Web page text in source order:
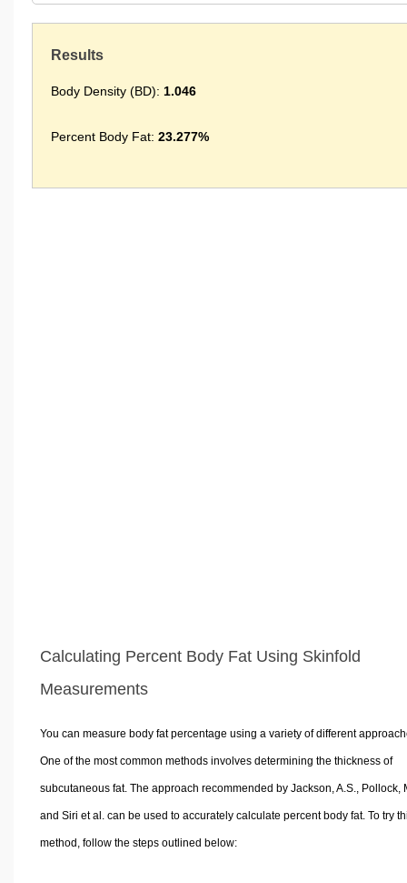
Results
Body Density (BD): 1.046
Percent Body Fat: 23.277%
Calculating Percent Body Fat Using Skinfold
Measurements
You can measure body fat percentage using a variety of different
One of the most common methods involves determining the thickness of
subcutaneous fat. The approach recommended by Jackson, A.S., Pollock,
and Siri et al. can be used to accurately calculate percent body fat. To try
method, follow the steps outlined below: